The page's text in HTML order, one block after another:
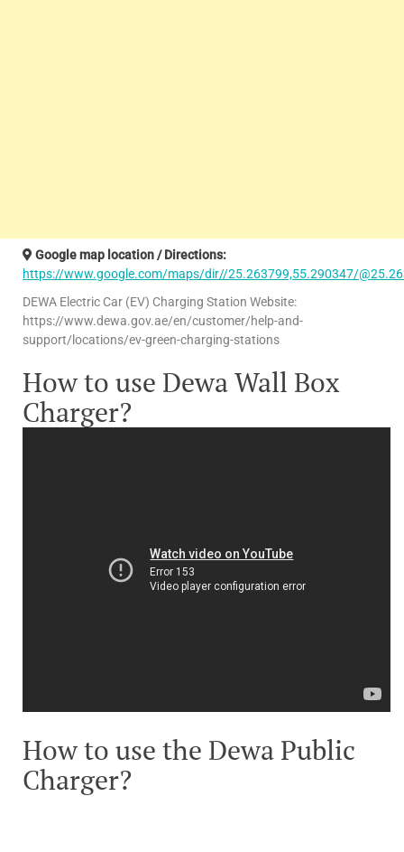
Google map location / Directions:
https://www.google.com/maps/dir//25.263799,55.290347/
DEWA Electric Car (EV) Charging Station Website:
https://www.dewa.gov.ae/en/customer/help-and-
support/locations/ev-green-charging-stations
How to use Dewa Wall Box
Charger?
How to use the Dewa Public
Charger?